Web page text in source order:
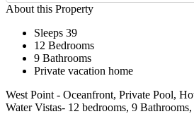
About this Property
Sleeps 39
12 Bedrooms
9 Bathrooms
Private vacation home
West Point - Oceanfront, Private Pool,
Water Vistas- 12 bedrooms, 9 Bathrooms,